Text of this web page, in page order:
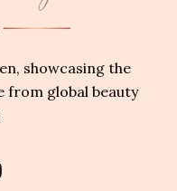
showcasing the
from global beauty